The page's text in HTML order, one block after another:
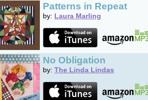
Patterns in Repeat
by: Laura Marling
No Obligation
by: The Linda Lindas